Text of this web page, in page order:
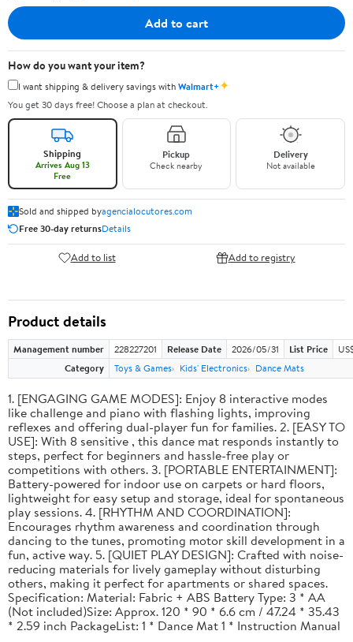
Add to cart
How do you want your item?
I want shipping & delivery savings withWalmart+✦
You get 30 days free! Choose a plan at checkout.
Shipping
Arrives Aug 13
Free
Pickup
Check nearby
Delivery
Not available
Sold and shipped byagencialocutores.com
Free 30-day returnsDetails
Add to list Add to registry
Product details
Management number 228227201 Release Date 2026/05/31 List Price
Category
Toys & Games Kids' Electronics Dance Mats
1. [ENGAGING GAME MODES]: Enjoy 8 interactive modes
like challenge and piano with flashing lights, improving
reflexes and offering dual-player fun for families. 2. [EASY TO
USE]: With 8 sensitive , this dance mat responds instantly to
steps, perfect for beginners and hassle-free play or
competitions with others. 3. [PORTABLE ENTERTAINMENT]:
Battery-powered for indoor use on carpets or hard floors,
lightweight for easy setup and storage, ideal for spontaneous
play sessions. 4. [RHYTHM AND COORDINATION]:
Encourages rhythm awareness and coordination through
dancing to the tunes, promoting motor skill development in a
fun, active way. 5. [QUIET PLAY DESIGN]: Crafted with noise-
reducing materials for lively gameplay without disturbing
others, making it perfect for apartments or shared spaces.
Specification: Material: Fabric + ABS Battery Type: 3 * AA
(Not included)Size: Approx. 120 * 90 * 6.6 cm / 47.24 * 35.43
* 2.59 inch PackageList: 1 * Dance Mat 1 * Instruction Manual